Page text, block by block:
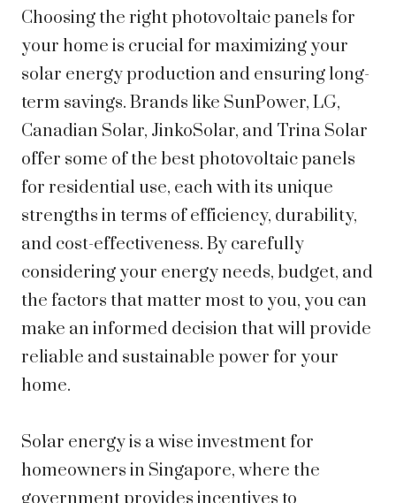
Choosing the right photovoltaic panels for
your home is crucial for maximizing your
solar energy production and ensuring long-
term savings. Brands like SunPower, LG,
Canadian Solar, JinkoSolar, and Trina Solar
offer some of the best photovoltaic panels
for residential use, each with its unique
strengths in terms of efficiency, durability,
and cost-effectiveness. By carefully
considering your energy needs, budget, and
the factors that matter most to you, you can
make an informed decision that will provide
reliable and sustainable power for your
home.
Solar energy is a wise investment for
homeowners in Singapore, where the